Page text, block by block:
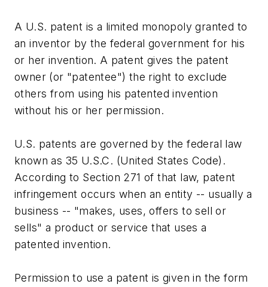
A U.S. patent is a limited monopoly granted to
an inventor by the federal government for his
or her invention. A patent gives the patent
owner (or "patentee") the right to exclude
others from using his patented invention
without his or her permission.
U.S. patents are governed by the federal law
known as 35 U.S.C. (United States Code).
According to Section 271 of that law, patent
infringement occurs when an entity -- usually a
business -- "makes, uses, offers to sell or
sells" a product or service that uses a
patented invention.
Permission to use a patent is given in the form